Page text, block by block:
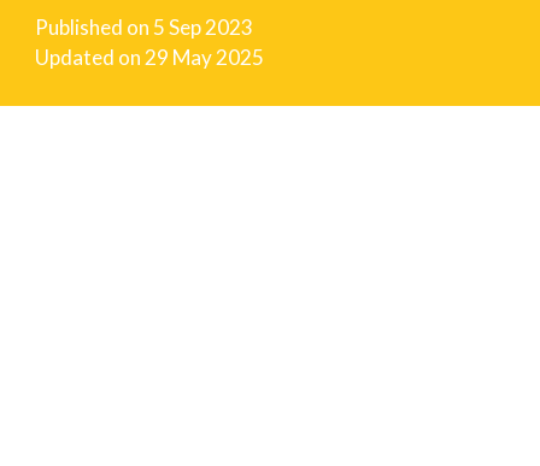
Published on 5 Sep 2023
Updated on 29 May 2025